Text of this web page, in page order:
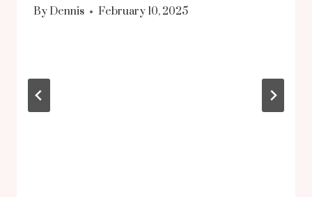
ByDennis February 10, 2025